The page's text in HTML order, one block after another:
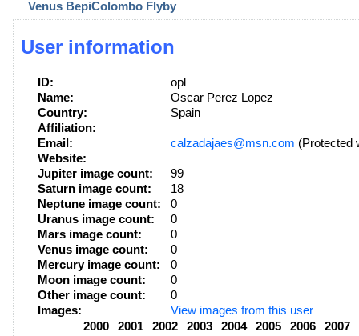
Venus BepiColombo Flyby
User information
ID:
opl
Name:
Oscar Perez Lopez
Country:
Spain
Affiliation:
Email:
calzadajaes@msn.com (Protected
Website:
Jupiter image count:
99
Saturn image count:
18
Neptune image count:
0
Uranus image count:
0
Mars image count:
0
Venus image count:
0
Mercury image count:
0
Moon image count:
0
Other image count:
0
Images:
View images from this user
2000
2001 2002 2003 2004 2005 2006 2007